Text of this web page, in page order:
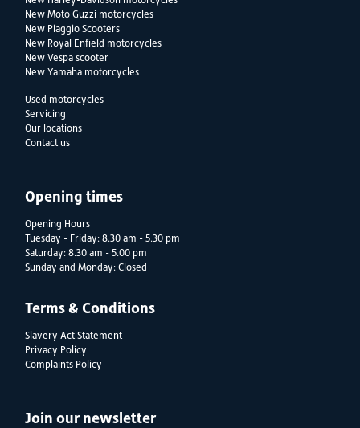
New Moto Guzzi motorcycles
New Piaggio Scooters
New Royal Enfield motorcycles
New Vespa scooter
New Yamaha motorcycles
Used motorcycles
Servicing
Our locations
Contact us
Opening times
Opening Hours
Tuesday - Friday: 8.30 am - 5.30 pm
Saturday: 8.30 am - 5.00 pm
Sunday and Monday: Closed
Terms & Conditions
Slavery Act Statement
Privacy Policy
Complaints Policy
Join our newsletter